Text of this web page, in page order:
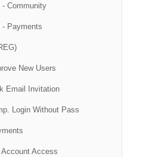
- Community
- Payments
New Users
Email Invitation
Login Without Pass
Access